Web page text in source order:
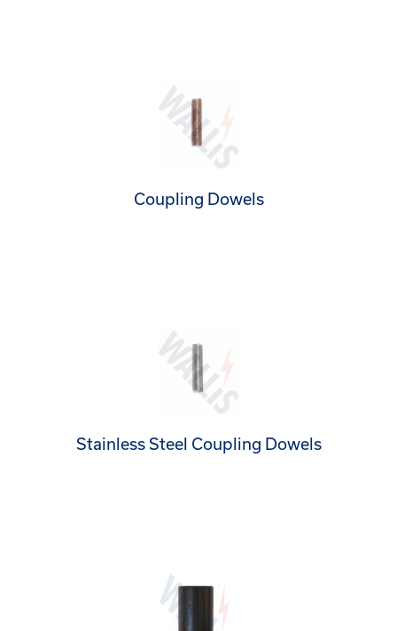
Coupling Dowels
Stainless Steel Coupling Dowels